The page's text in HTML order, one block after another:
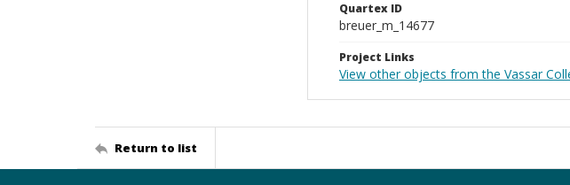
Quartex ID
breuer_m_14677
Project Links
View other objects from the Vassar
Return to list